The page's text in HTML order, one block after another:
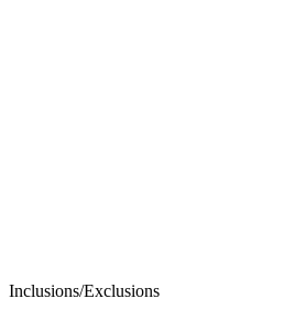
Inclusions/Exclusions